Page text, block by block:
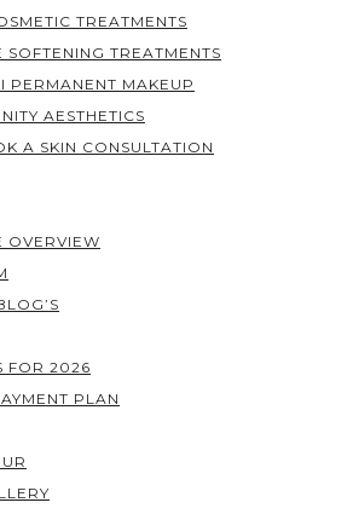
TREATMENTS
SOFTENING TREATMENTS
PERMANENT MAKEUP
AESTHETICS
A SKIN CONSULTATION
OVERVIEW
FOR 2026
PLAN